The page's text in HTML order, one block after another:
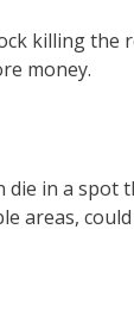
killing the
money.
in a spot
areas,